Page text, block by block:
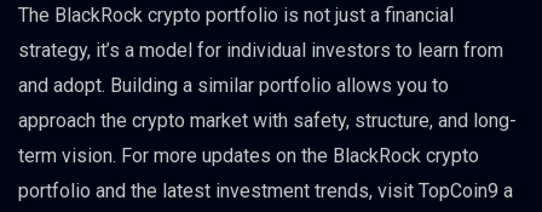
The BlackRock crypto portfolio is not just a financial
strategy, it’s a model for individual investors to learn from
and adopt. Building a similar portfolio allows you to
approach the crypto market with safety, structure, and long-
term vision. For more updates on the BlackRock crypto
portfolio and the latest investment trends, visit TopCoin9 a